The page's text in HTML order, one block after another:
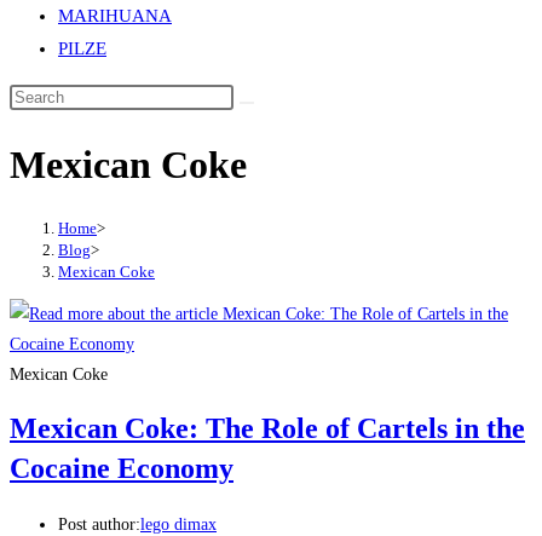
MARIHUANA
PILZE
Mexican Coke
Home>
Blog>
Mexican Coke
Mexican Coke
Mexican Coke: The Role of Cartels in the
Cocaine Economy
Post author:lego dimax